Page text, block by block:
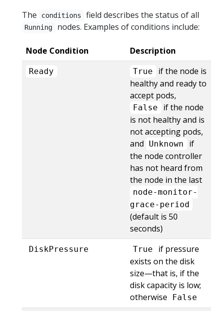
The conditions field describes the status of all
Running nodes. Examples of conditions include:
Node Condition Description
Ready True
if the node is
healthy and ready to
accept pods,
False
if the node
is not healthy and is
not accepting pods,
and
Unknown
if
the node controller
has not heard from
the node in the last
node-monitor-
grace-period
(default is 50
seconds)
DiskPressure True
if pressure
exists on the disk
size—that is, if the
disk capacity is low;
otherwise
False